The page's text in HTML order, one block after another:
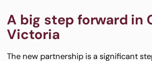
A big step forward in
Victoria
The new partnership is a significant